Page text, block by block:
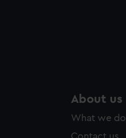
About us
What we do